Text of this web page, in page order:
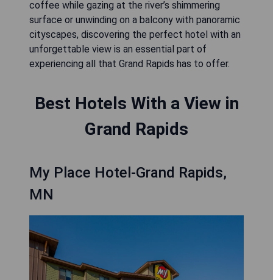
coffee while gazing at the river’s shimmering
surface or unwinding on a balcony with panoramic
cityscapes, discovering the perfect hotel with an
unforgettable view is an essential part of
experiencing all that Grand Rapids has to offer.
Best Hotels With a View in
Grand Rapids
My Place Hotel-Grand Rapids,
MN